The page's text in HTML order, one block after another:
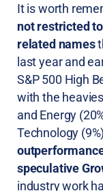
It is worth
not restricted
related names
last year and
S&P 500 High
with the
and Energy
Technology
speculative
industry work